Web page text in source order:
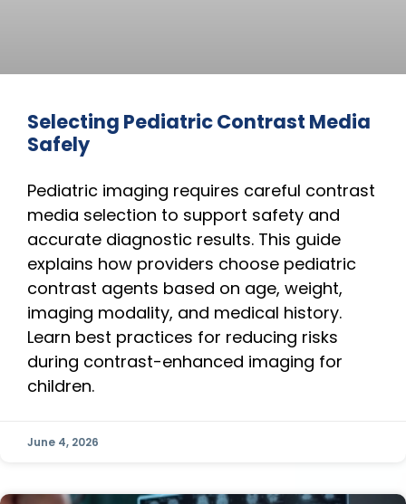
Selecting Pediatric Contrast Media
Safely
Pediatric imaging requires careful contrast
media selection to support safety and
accurate diagnostic results. This guide
explains how providers choose pediatric
contrast agents based on age, weight,
imaging modality, and medical history.
Learn best practices for reducing risks
during contrast-enhanced imaging for
children.
June 4, 2026